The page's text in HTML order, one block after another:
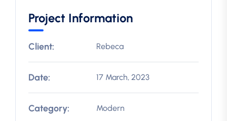
Project Information
Client: Rebeca
Date: 17 March, 2023
Category: Modern